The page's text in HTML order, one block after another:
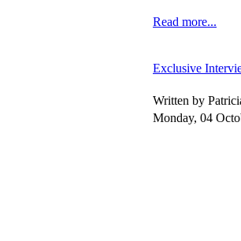
Read more...
Exclusive
Written by
Monday, 04